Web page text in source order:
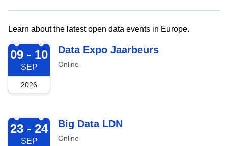
Learn about the latest open data events in Europe.
2026-09-09
09 - 10
SEP
2026
Data Expo Jaarbeurs
Online
2026-09-23
23 - 24
SEP
Big Data LDN
Online